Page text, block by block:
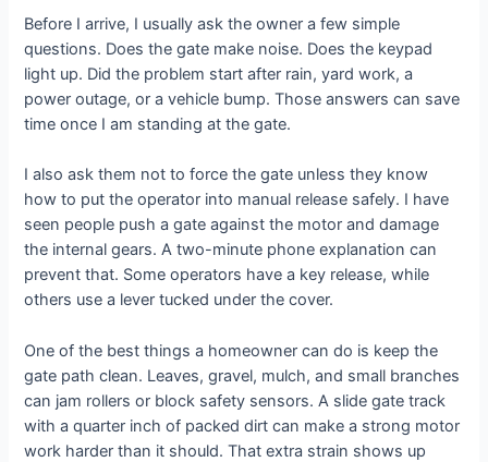
Before I arrive, I usually ask the owner a few simple
questions. Does the gate make noise. Does the keypad
light up. Did the problem start after rain, yard work, a
power outage, or a vehicle bump. Those answers can save
time once I am standing at the gate.
I also ask them not to force the gate unless they know
how to put the operator into manual release safely. I have
seen people push a gate against the motor and damage
the internal gears. A two-minute phone explanation can
prevent that. Some operators have a key release, while
others use a lever tucked under the cover.
One of the best things a homeowner can do is keep the
gate path clean. Leaves, gravel, mulch, and small branches
can jam rollers or block safety sensors. A slide gate track
with a quarter inch of packed dirt can make a strong motor
work harder than it should. That extra strain shows up